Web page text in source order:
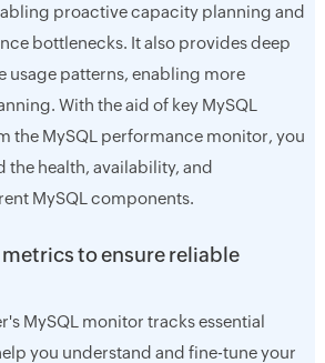
proactive capacity planning and
bottlenecks. It also provides deep
usage patterns, enabling more
With the aid of key MySQL
the MySQL performance monitor, you
the health, availability, and
MySQL components.
metrics to ensure reliable
MySQL monitor tracks essential
you understand and fine-tune your